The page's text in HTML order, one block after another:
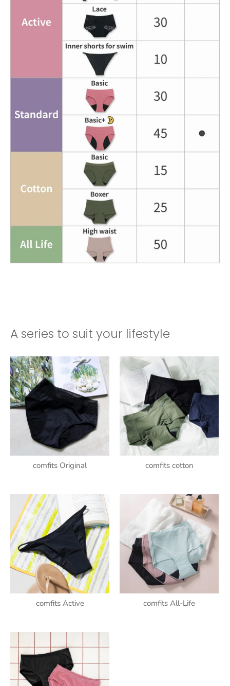
A series to suit your lifestyle
comfits Original comfits cotton
comfits Active comfits All-Life